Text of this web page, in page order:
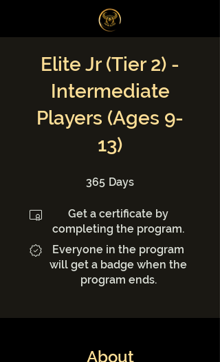
Elite Jr (Tier 2) -
Intermediate
Players (Ages 9-
13)
365 Days
Get a certificate by
completing the program.
Everyone in the program
will get a badge when the
program ends.
About